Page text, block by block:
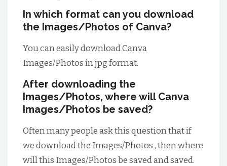
In which format can you download
the Images/Photos of Canva?
You can easily download Canva
Images/Photos in jpg format.
After downloading the
Images/Photos, where will Canva
Images/Photos be saved?
Often many people ask this question that if
we download the Images/Photos , then where
will this Images/Photos be saved and saved.